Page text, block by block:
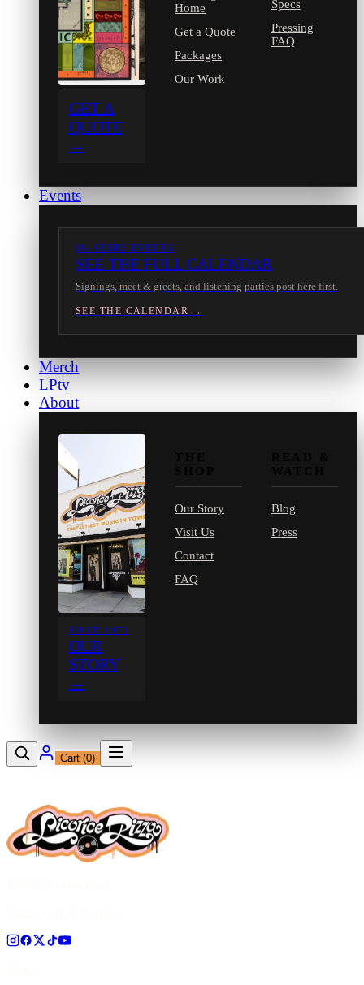
GET A
QUOTE
→
Home
Get a Quote
Packages
Our Work
Specs
Pressing
FAQ
Events
IN-STORE EVENTS
SEE THE FULL CALENDAR
Signings, meet & greets, and listening parties post here first.
SEE THE CALENDAR →
Merch
LPtv
About
SINCE 1971
OUR
STORY
→
Our Story
Visit Us
Contact
FAQ
Blog
Press
Cart (0)